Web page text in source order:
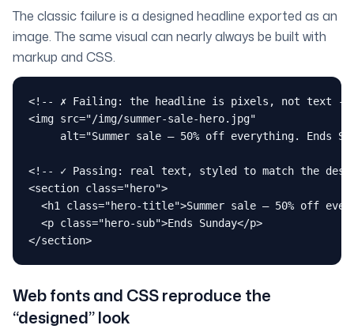
The classic failure is a designed headline exported as an
image. The same visual can nearly always be built with
markup and CSS.
<!-- ✗ Failing: the headline is pixels, not text --
<img src="/img/summer-sale-hero.jpg"
alt="Summer sale — 50% off everything. Ends
<!-- ✓ Passing: real text, styled to match the
<section class="hero">
<h1 class="hero-title">Summer sale — 50% off
  <p class="hero-sub">Ends Sunday</p>
</section>
Web fonts and CSS reproduce the
“designed” look